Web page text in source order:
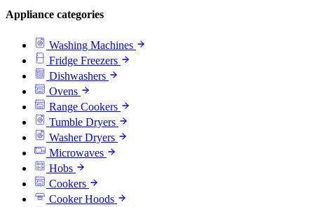
Appliance categories
Washing Machines
Fridge Freezers
Dishwashers
Ovens
Range Cookers
Tumble Dryers
Washer Dryers
Microwaves
Hobs
Cookers
Cooker Hoods